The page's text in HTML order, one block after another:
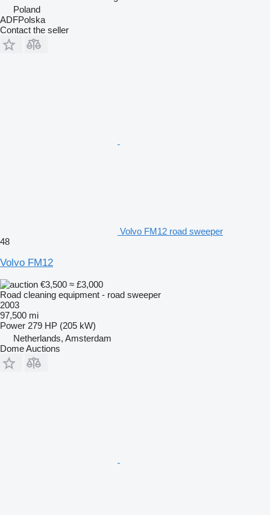
Poland
ADFPolska
Contact the seller
Volvo FM12 road sweeper
48
Volvo FM12
€3,500 ≈ £3,000
Road cleaning equipment - road sweeper
2003
97,500 mi
Power 279 HP (205 kW)
Netherlands, Amsterdam
Dome Auctions